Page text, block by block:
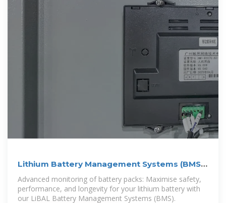
Lithium Battery Management Systems (BMS) |
LiTHIUM BALANCE
Advanced monitoring of battery packs: Maximise safety,
performance, and longevity for your lithium battery with
our LiBAL Battery Management Systems (BMS).